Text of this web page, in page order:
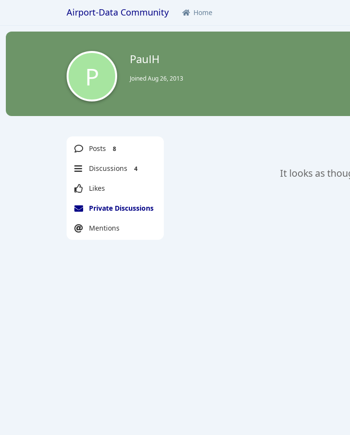
Airport-Data Community Home
P
PaulH
JoinedAug 26, 2013
Posts 8
Discussions 4
Likes
Private Discussions
Mentions
It looks as